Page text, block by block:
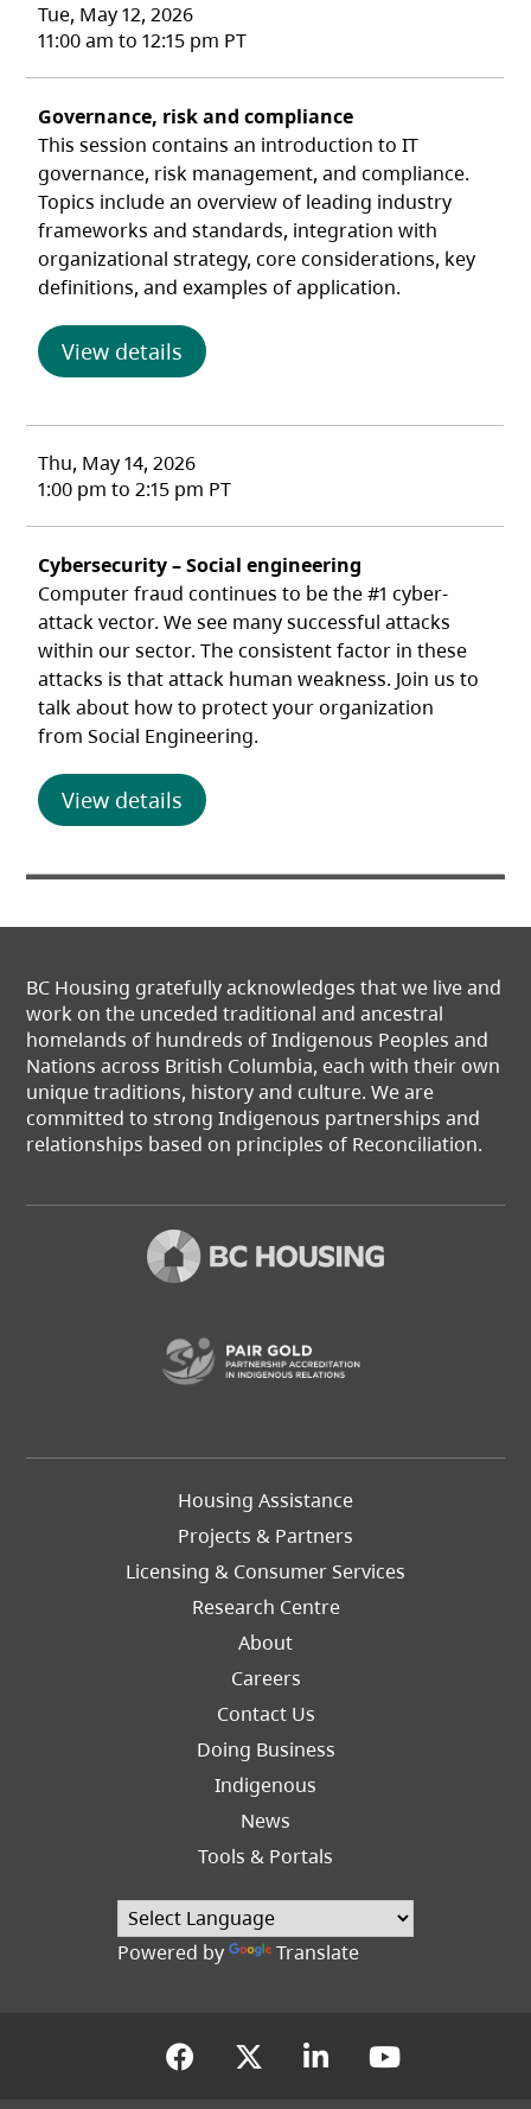
Tue, May 12, 2026
11:00 am to 12:15 pm PT
Governance, risk and compliance
This session contains an introduction to IT
governance, risk management, and compliance.
Topics include an overview of leading industry
frameworks and standards, integration with
organizational strategy, core considerations, key
definitions, and examples of application.
View details (opens in a new tab)
Thu, May 14, 2026
1:00 pm to 2:15 pm PT
Cybersecurity – Social engineering
Computer fraud continues to be the #1 cyber-
attack vector. We see many successful attacks
within our sector. The consistent factor in these
attacks is that attack human weakness. Join us to
talk about how to protect your organization
from Social Engineering.
View details (opens in a new tab)
BC Housing gratefully acknowledges that we live and
work on the unceded traditional and ancestral
homelands of hundreds of Indigenous Peoples and
Nations across British Columbia, each with their own
unique traditions, history and culture. We are
committed to strong Indigenous partnerships and
relationships based on principles of Reconciliation.
Footer
Housing Assistance
Projects & Partners
Licensing & Consumer Services
Research Centre
About
Careers
Footer
Contact Us
Doing Business
Indigenous
News
Tools & Portals
Powered by Translate
(opens in a new tab)
(opens in a new tab)
(opens in a
(opens